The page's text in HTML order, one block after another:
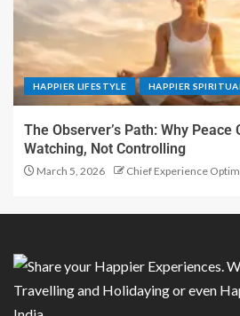
HAPPIER LIFESTYLE HAPPIER
The Observer’s Path: Why Peace
Watching, Not Controlling
March 5, 2026 Chief Experience